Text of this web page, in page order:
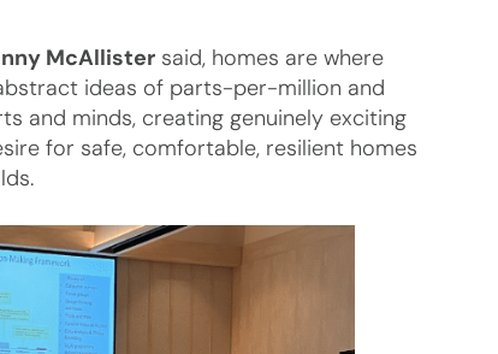
McAllistersaid, homes are where
ideas of parts-per-million and
and minds, creating genuinely exciting
for safe, comfortable, resilient homes